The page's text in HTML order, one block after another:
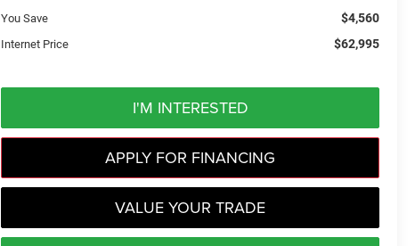
You Save $4,560
Internet Price $62,995
I'M INTERESTED
APPLY FOR FINANCING
VALUE YOUR TRADE